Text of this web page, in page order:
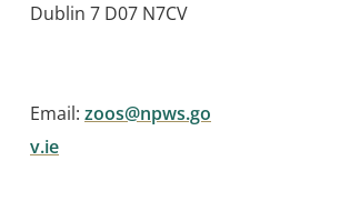
Dublin 7 D07 N7CV
Email: zoos@npws.go
v.ie